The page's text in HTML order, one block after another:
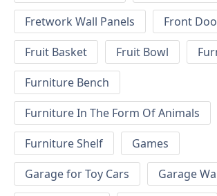
Fretwork Wall Panels
Front
Fruit Basket
Fruit Bowl
Furniture Bench
Furniture In The Form Of Animals
Furniture Shelf
Games
Garage for Toy Cars
Garage